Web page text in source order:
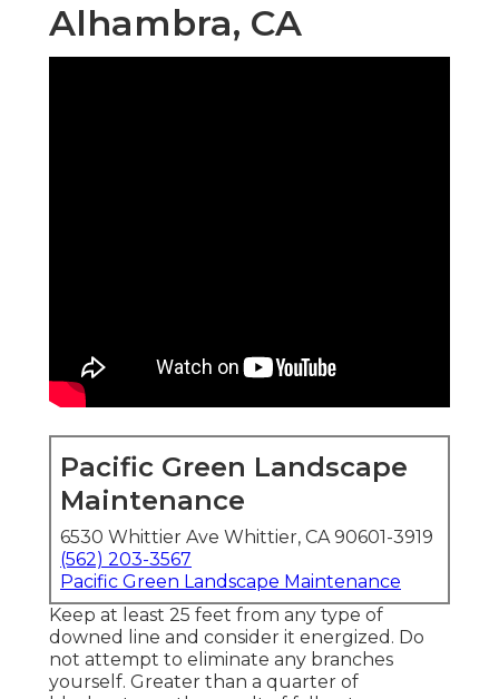
Alhambra, CA
Pacific Green Landscape
Maintenance
6530 Whittier Ave Whittier, CA 90601-3919
(562) 203-3567
Pacific Green Landscape Maintenance
Keep at least 25 feet from any type of
downed line and consider it energized. Do
not attempt to eliminate any branches
yourself. Greater than a quarter of